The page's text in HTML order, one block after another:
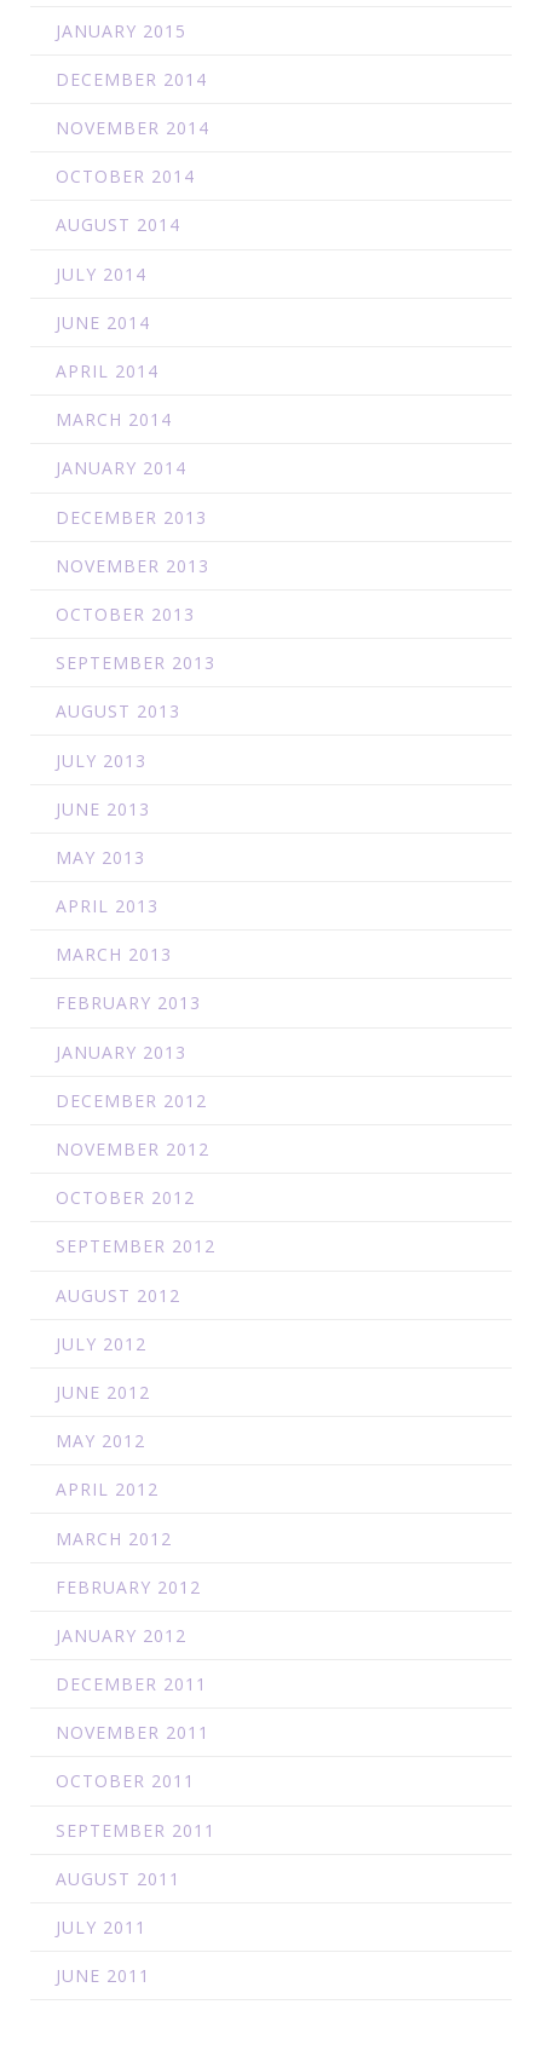
JANUARY 2015
DECEMBER 2014
NOVEMBER 2014
OCTOBER 2014
AUGUST 2014
JULY 2014
JUNE 2014
APRIL 2014
MARCH 2014
JANUARY 2014
DECEMBER 2013
NOVEMBER 2013
OCTOBER 2013
SEPTEMBER 2013
AUGUST 2013
JULY 2013
JUNE 2013
MAY 2013
APRIL 2013
MARCH 2013
FEBRUARY 2013
JANUARY 2013
DECEMBER 2012
NOVEMBER 2012
OCTOBER 2012
SEPTEMBER 2012
AUGUST 2012
JULY 2012
JUNE 2012
MAY 2012
APRIL 2012
MARCH 2012
FEBRUARY 2012
JANUARY 2012
DECEMBER 2011
NOVEMBER 2011
OCTOBER 2011
SEPTEMBER 2011
AUGUST 2011
JULY 2011
JUNE 2011